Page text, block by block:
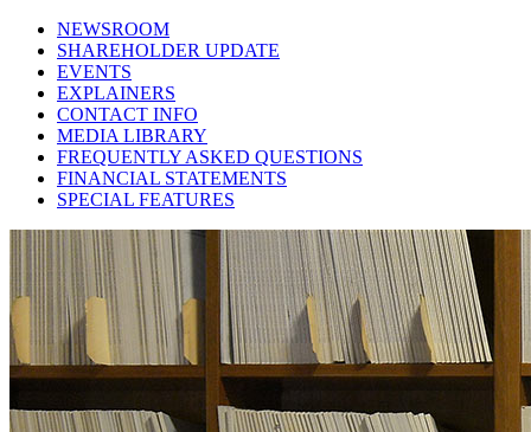
NEWSROOM
SHAREHOLDER UPDATE
EVENTS
EXPLAINERS
CONTACT INFO
MEDIA LIBRARY
FREQUENTLY ASKED QUESTIONS
FINANCIAL STATEMENTS
SPECIAL FEATURES